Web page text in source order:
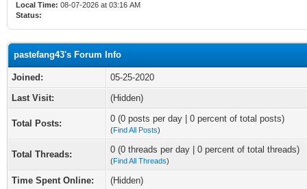
Local Time: 08-07-2026 at 03:16 AM
Status:
pastefang43's Forum Info
Joined:
05-25-2020
Last Visit:
(Hidden)
Total Posts: 0 (0 posts per day | 0 percent of total posts)
(Find All Posts)
Total Threads: 0 (0 threads per day | 0 percent of total threads)
(Find All Threads)
Time Spent Online:
(Hidden)